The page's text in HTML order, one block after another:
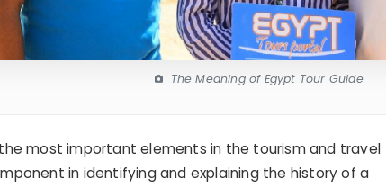
The Meaning of Egypt Tour Guide
most important elements in the tourism and travel
in identifying and explaining the history of a